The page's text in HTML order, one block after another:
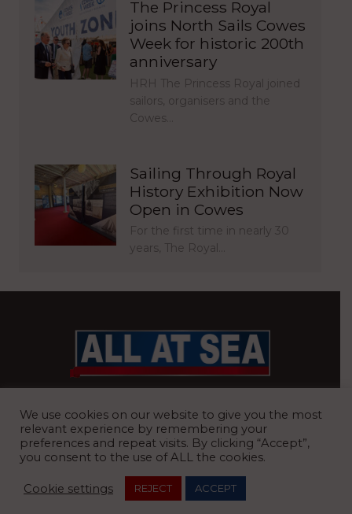
The Princess Royal
joins North Sails Cowes
Week for historic 200th
anniversary
HRH The Princess Royal joined
sailors, organisers and the
Cowes…
Sailing Through Royal
History Exhibition Now
Open in Cowes
For the first time in nearly 30
years, The Royal…
Road, Ardleigh, Colchester, Essex, CO7 7FX
We use cookies on our website to give you the most
relevant experience by remembering your
preferences and repeat visits. By clicking “Accept”,
you consent to the use of ALL the cookies.
Cookie settings REJECT ACCEPT